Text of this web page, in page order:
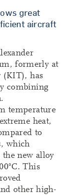
great
aircraft
formerly at
(KIT), has
combining
temperature
heat,
to
which
new alloy
This
other high-